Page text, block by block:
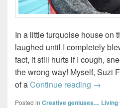
In a little turquoise house on
laughed until I completely
fact, it still hurts if I cough,
the wrong way! Myself, Suzi
of aContinue reading Four
→
Posted in Creative geniuses..., Living